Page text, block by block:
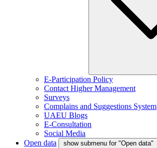
E-Participation Policy
Contact Higher Management
Surveys
Complains and Suggestions System
UAEU Blogs
E-Consultation
Social Media
Open data
show submenu for "Open data"